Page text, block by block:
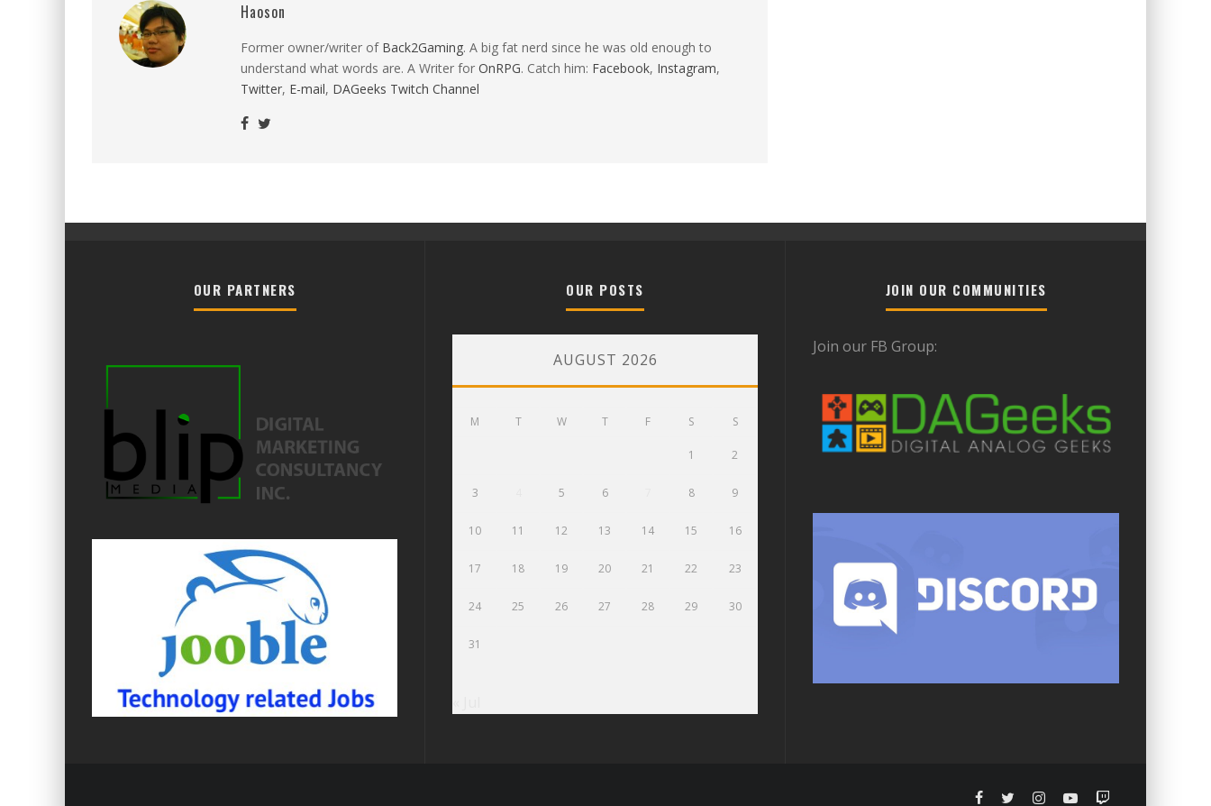
Haoson
Former owner/writer of Back2Gaming. A big fat nerd since he was old enough to
understand what words are. A Writer for OnRPG. Catch him: Facebook, Instagram,
Twitter, E-mail, DAGeeks Twitch Channel
OUR PARTNERS OUR POSTS
AUGUST 2026
M T W T F S S
1 2
3 5 6 8 9
10 11 12 13 14 15 16
17 18 19 20 21 22 23
24 25 26 27 28 29 30
31
JOIN OUR COMMUNITIES
Join our FB Group: